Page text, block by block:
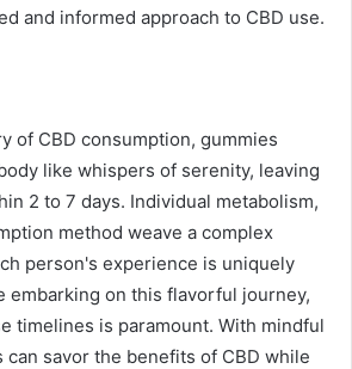
and informed approach to CBD use.
of CBD consumption, gummies
like whispers of serenity, leaving
2 to 7 days. Individual metabolism,
method weave a complex
person's experience is uniquely
embarking on this flavorful journey,
timelines is paramount. With mindful
can savor the benefits of CBD while